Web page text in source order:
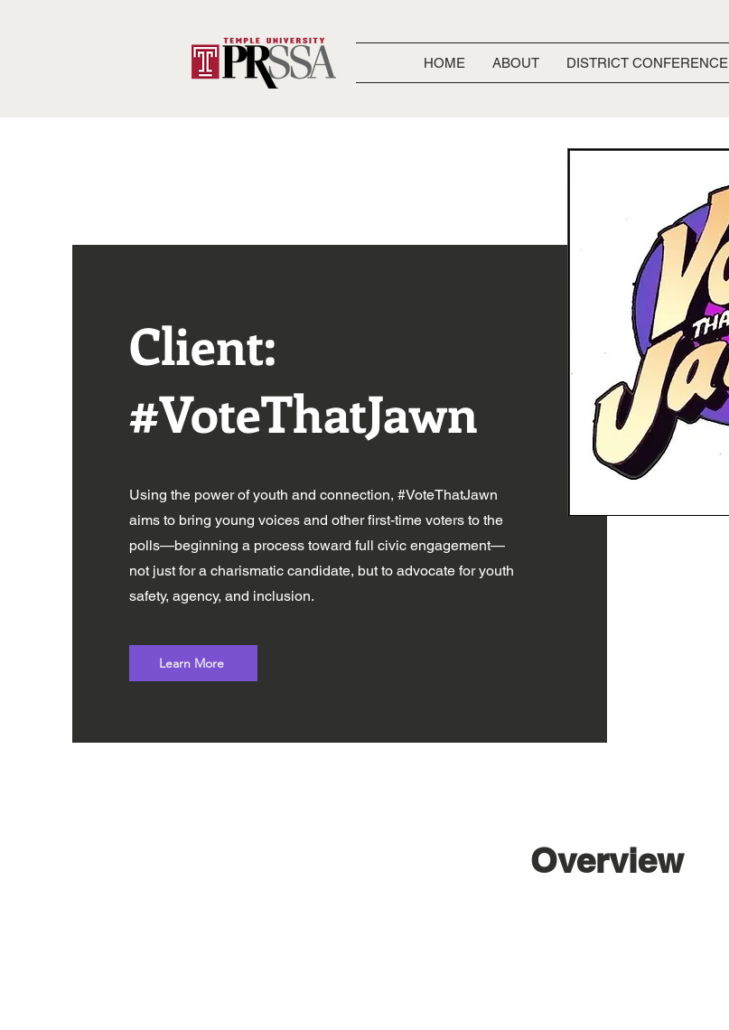
HOME ABOUT DISTRICT CONFERENCE
Client:
#VoteThatJawn
Using the power of youth and connection, #VoteThatJawn
aims to bring young voices and other first-time voters to the
polls—beginning a process toward full civic engagement—
not just for a charismatic candidate, but to advocate for youth
safety, agency, and inclusion.
Learn More
Overview